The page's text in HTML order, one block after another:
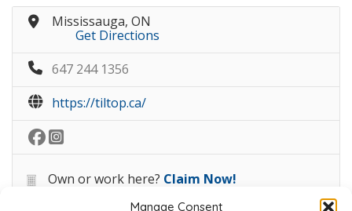
Manage Consent
Mississauga, ON
Get Directions
647 244 1356
https://tiltop.ca/
Own or work here? Claim Now!